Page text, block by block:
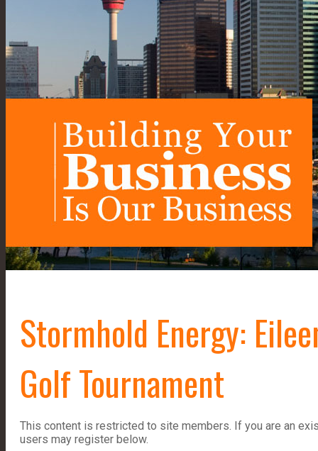
Stormhold Energy:
Golf Tournament
This content is restricted to site members. If you are an
users may register below.